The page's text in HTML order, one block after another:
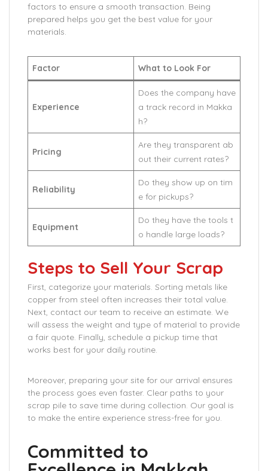
factors to ensure a smooth transaction. Being
prepared helps you get the best value for your
materials.
Factor What to Look For
Experience
Does the company have
a track record in Makka
h?
Pricing
Are they transparent ab
out their current rates?
Reliability
Do they show up on tim
e for pickups?
Equipment
Do they have the tools t
o handle large loads?
Steps to Sell Your Scrap
First, categorize your materials. Sorting metals like
copper from steel often increases their total value.
Next, contact our team to receive an estimate. We
will assess the weight and type of material to provide
a fair quote. Finally, schedule a pickup time that
works best for your daily routine.
Moreover, preparing your site for our arrival ensures
the process goes even faster. Clear paths to your
scrap pile to save time during collection. Our goal is
to make the entire experience stress-free for you.
Committed to